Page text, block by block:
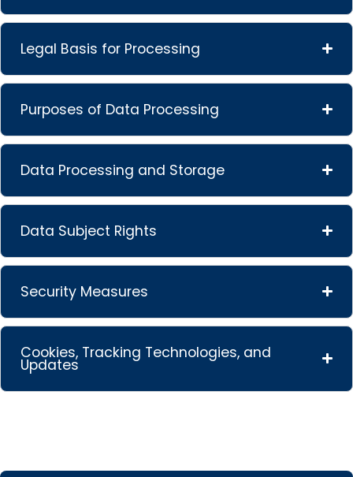
Legal Basis for Processing
Purposes of Data Processing
Data Processing and Storage
Data Subject Rights
Security Measures
Cookies, Tracking Technologies, and
Updates